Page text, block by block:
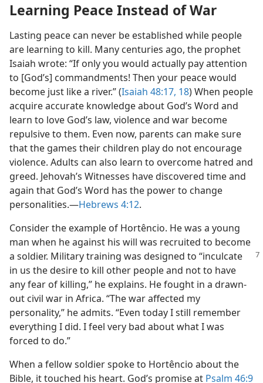
Learning Peace Instead of War
Lasting peace can never be established while people
are learning to kill. Many centuries ago, the prophet
Isaiah wrote: “If only you would actually pay attention
to [God’s] commandments! Then your peace would
become just like a river.” (Isaiah 48:17, 18) When people
acquire accurate knowledge about God’s Word and
learn to love God’s law, violence and war become
repulsive to them. Even now, parents can make sure
that the games their children play do not encourage
violence. Adults can also learn to overcome hatred and
greed. Jehovah’s Witnesses have discovered time and
again that God’s Word has the power to change
personalities.​—Hebrews 4:12.
Consider the example of Hortêncio. He was a young
man when he against his will was recruited to become
a soldier. Militarytraining was designed to “inculcate
in us the desire to kill other people and not to have
any fear of killing,” he explains. He fought in a drawn-
out civil war in Africa. “The war affected my
personality,” he admits. “Even today I still remember
everything I did. I feel very bad about what I was
forced to do.”
When a fellow soldier spoke to Hortêncio about the
Bible, it touched his heart. God’s promise at Psalm 46:9